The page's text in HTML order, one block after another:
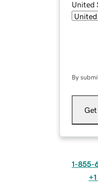
United
By
1-855-